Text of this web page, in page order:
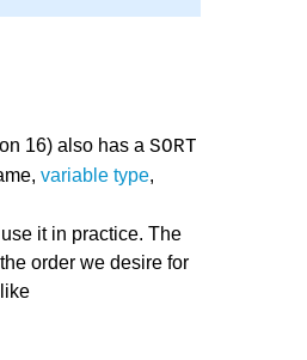
16) also has a SORT
variable type,
it in practice. The
order we desire for